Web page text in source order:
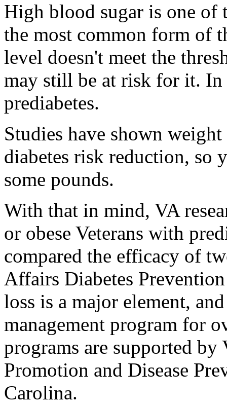
High blood sugar is one of
the most common form of
level doesn't meet the
may still be at risk for it. In
prediabetes.
Studies have shown
diabetes risk reduction, so
some pounds.
With that in mind, VA
or obese Veterans with
compared the efficacy of
Affairs Diabetes
loss is a major element,
management program for
programs are supported
Promotion and Disease
Carolina.